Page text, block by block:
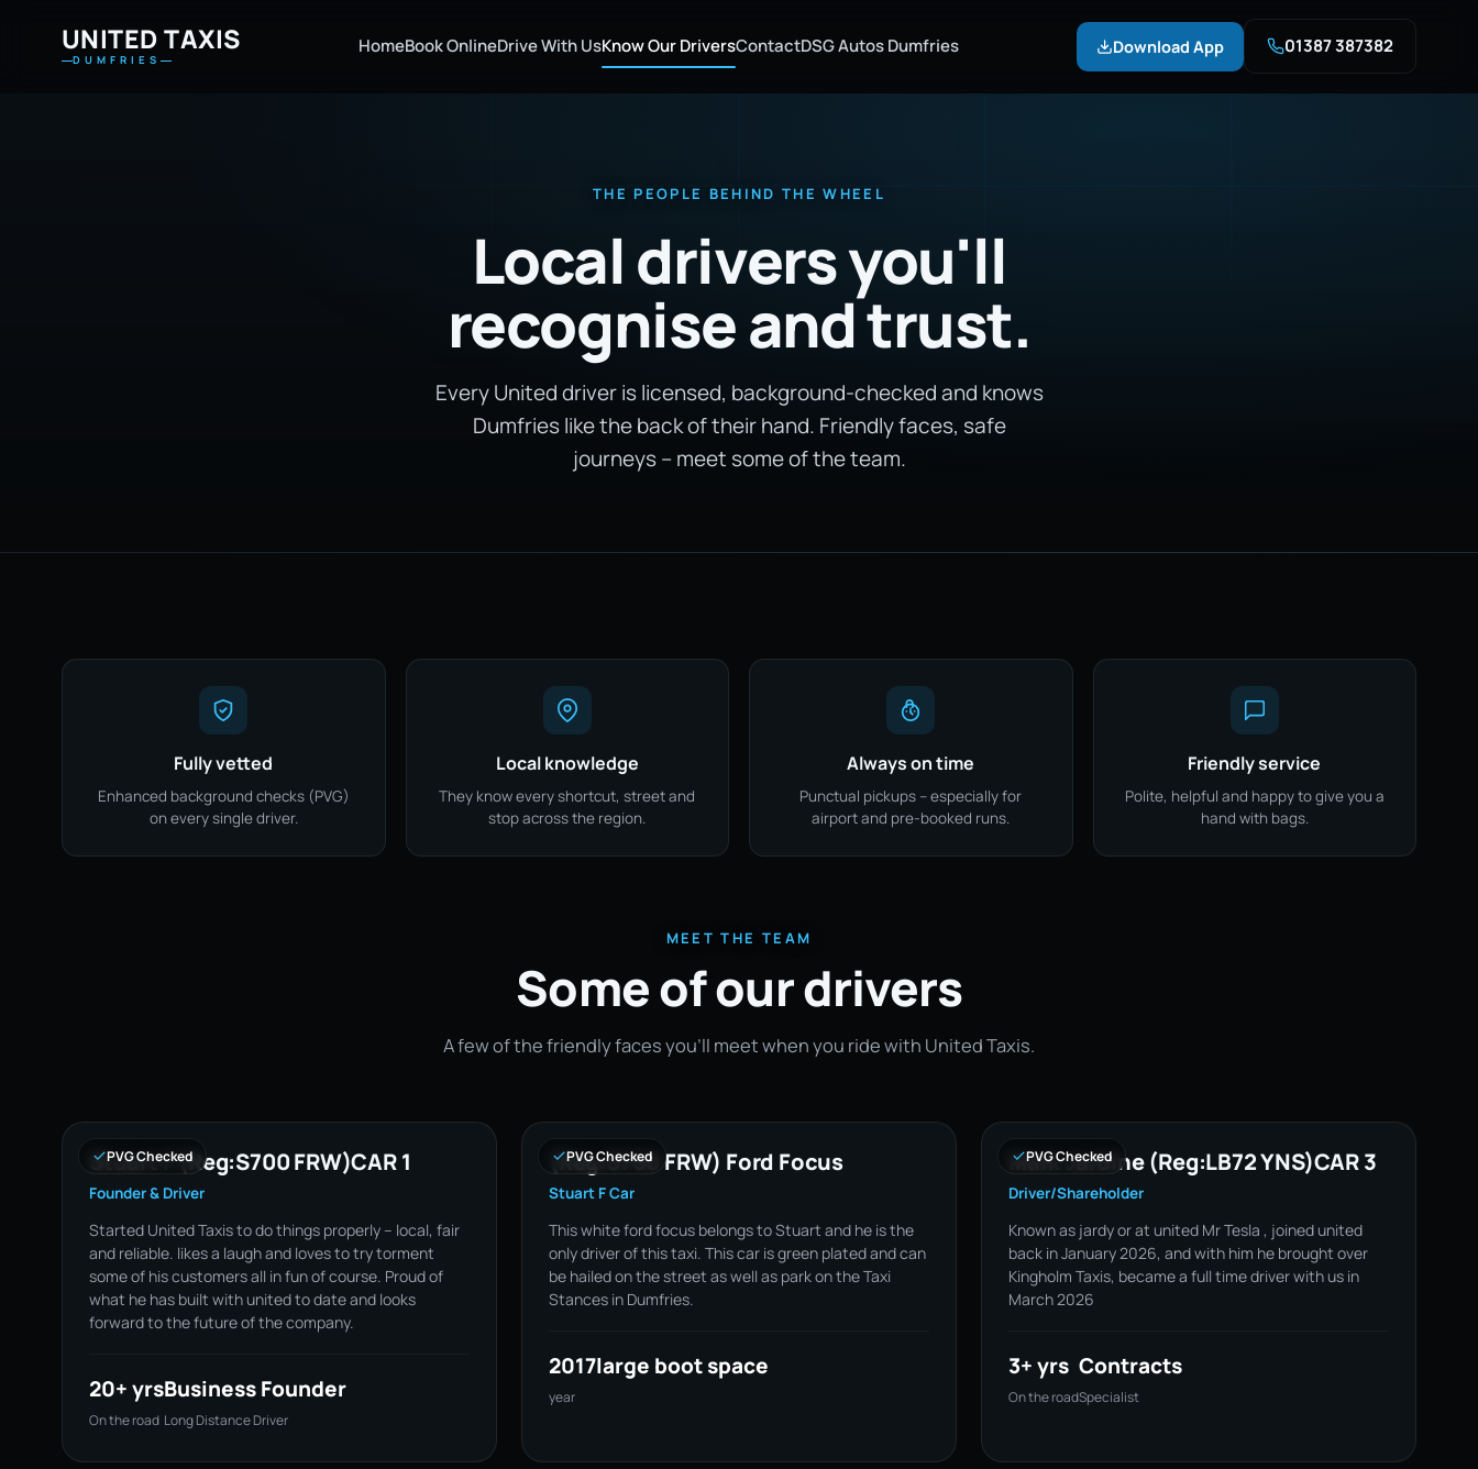
UNITED TAXIS
DUMFRIES
HomeBook OnlineDrive With UsKnow Our DriversContactDSG Autos Dumfries Download App 01387 387382
THE PEOPLE BEHIND THE WHEEL
Local drivers you'll
recognise and trust.
Every United driver is licensed, background-checked and knows
Dumfries like the back of their hand. Friendly faces, safe
journeys – meet some of the team.
Fully vetted
Enhanced background checks (PVG)
on every single driver.
Local knowledge
They know every shortcut, street and
stop across the region.
Always on time
Punctual pickups – especially for
airport and pre-booked runs.
Friendly service
Polite, helpful and happy to give you a
hand with bags.
MEET THE TEAM
Some of our drivers
A few of the friendly faces you'll meet when you ride with United Taxis.
PVG Checked
Stuart F (Reg:S700 FRW)CAR 1
Founder & Driver
Started United Taxis to do things properly – local, fair
and reliable. likes a laugh and loves to try torment
some of his customers all in fun of course. Proud of
what he has built with united to date and looks
forward to the future of the company.
20+ yrs
On the road
Business Founder
Long Distance Driver
PVG Checked
(Reg:S700 FRW) Ford Focus
Stuart F Car
This white ford focus belongs to Stuart and he is the
only driver of this taxi. This car is green plated and can
be hailed on the street as well as park on the Taxi
Stances in Dumfries.
2017
year
large boot space
PVG Checked
Mark Jardine (Reg:LB72 YNS)CAR 3
Driver/Shareholder
Known as jardy or at united Mr Tesla , joined united
back in January 2026, and with him he brought over
Kingholm Taxis, became a full time driver with us in
March 2026
3+ yrs
On the road
Contracts
Specialist